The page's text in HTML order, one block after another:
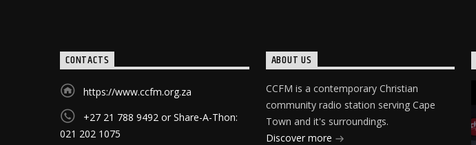
CONTACTS
https://www.ccfm.org.za
+27 21 788 9492 or Share-A-Thon:
021 202 1075
ABOUT US
CCFM is a contemporary Christian
community radio station serving Cape
Town and it's surroundings.
Discover more